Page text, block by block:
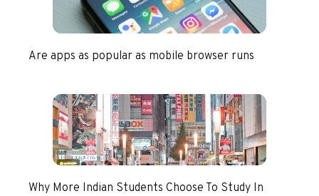
Are apps as popular as mobile browser runs
Why More Indian Students Choose To Study In